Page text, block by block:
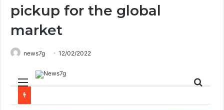
pickup for the global
market
news7g 12/02/2022
Menu